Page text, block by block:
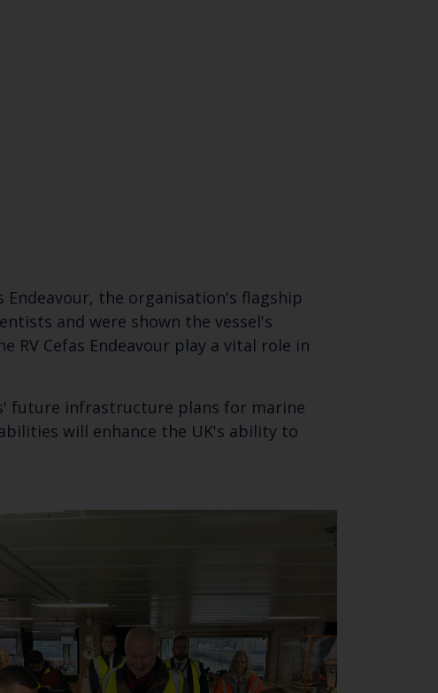
Endeavour, the organisation's flagship
and were shown the vessel's
Cefas Endeavour play a vital role in
future infrastructure plans for marine
will enhance the UK's ability to